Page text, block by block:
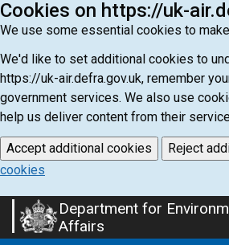
Cookies on https://uk-
We use some essential cookies to
We'd like to set additional cookies to
https://uk-air.defra.gov.uk, remember
government services. We also use
help us deliver content from their
Accept additional cookies Reject
cookies
Skip
to
Department for
Affairs